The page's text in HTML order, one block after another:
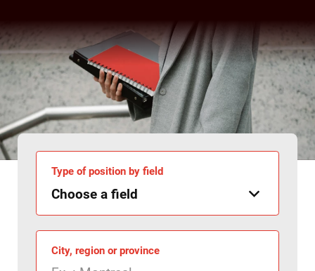
Type of position by field
City, region or province